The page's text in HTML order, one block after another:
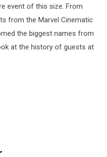
event of this size. From
from the Marvel Cinematic
the biggest names from
at the history of guests at